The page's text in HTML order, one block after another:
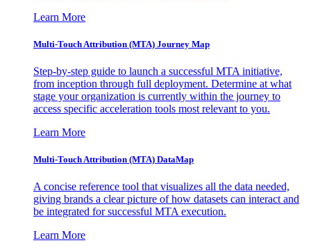
Learn More
Multi-Touch Attribution (MTA) Journey Map
Step-by-step guide to launch a successful MTA initiative,
from inception through full deployment. Determine at what
stage your organization is currently within the journey to
access specific acceleration tools most relevant to you.
Learn More
Multi-Touch Attribution (MTA) DataMap
A concise reference tool that visualizes all the data needed,
giving brands a clear picture of how datasets can interact and
be integrated for successful MTA execution.
Learn More